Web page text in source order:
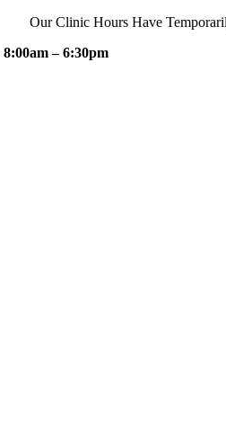
Our Clinic Hours Have
8:00am – 6:30pm